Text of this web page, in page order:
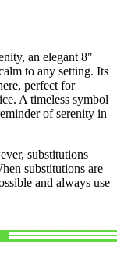
an elegant 8"
to any setting. Its
perfect for
A timeless symbol
of serenity in
substitutions
substitutions are
and always use